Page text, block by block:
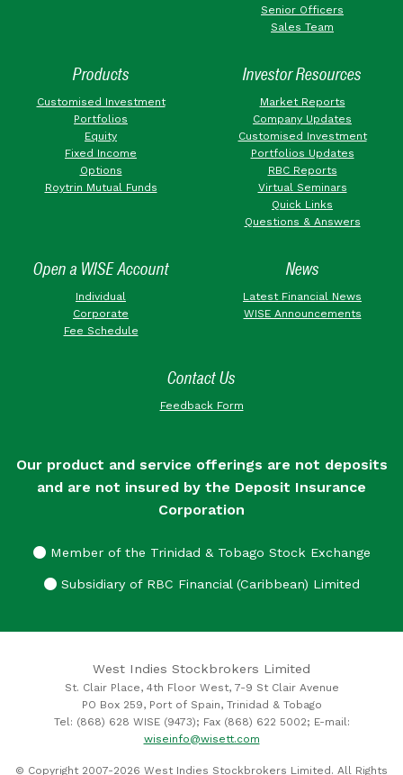
Senior Officers
Sales Team
Products
Customised Investment
Portfolios
Equity
Fixed Income
Options
Roytrin Mutual Funds
Investor Resources
Market Reports
Company Updates
Customised Investment
Portfolios Updates
RBC Reports
Virtual Seminars
Quick Links
Questions & Answers
Open a WISE Account
Individual
Corporate
Fee Schedule
News
Latest Financial News
WISE Announcements
Contact Us
Feedback Form
Our product and service offerings are not deposits
and are not insured by the Deposit Insurance
Corporation
Member of the Trinidad & Tobago Stock Exchange
Subsidiary of RBC Financial (Caribbean) Limited
West Indies Stockbrokers Limited
St. Clair Place, 4th Floor West, 7-9 St Clair Avenue
PO Box 259, Port of Spain, Trinidad & Tobago
Tel: (868) 628 WISE (9473); Fax (868) 622 5002; E-mail:
wiseinfo@wisett.com
© Copyright 2007-2026 West Indies Stockbrokers Limited. All Rights